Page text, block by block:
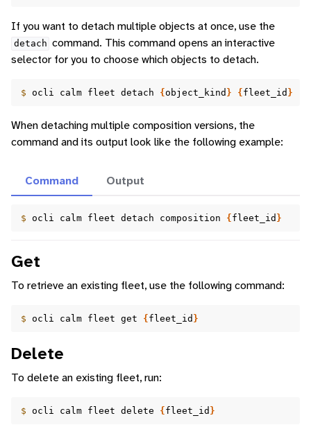
If you want to detach multiple objects at once, use the
detach command. This command opens an interactive
selector for you to choose which objects to detach.
$ ocli calm fleet detach {object_kind } { fleet_id }
When detaching multiple composition versions, the
command and its output look like the following example:
Command
$ ocli calm fleet detach composition { fleet_id }
Output
Get
To retrieve an existing fleet, use the following command:
$ ocli calm fleet get { fleet_id }
Delete
To delete an existing fleet, run:
$ ocli calm fleet delete { fleet_id }